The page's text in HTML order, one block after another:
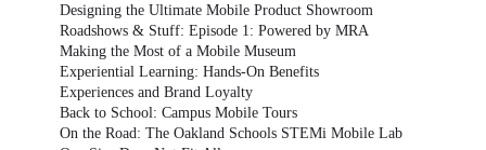
Designing the Ultimate Mobile Product Showroom
Roadshows & Stuff: Episode 1: Powered by MRA
Making the Most of a Mobile Museum
Experiential Learning: Hands-On Benefits
Experiences and Brand Loyalty
Back to School: Campus Mobile Tours
On the Road: The Oakland Schools STEMi Mobile Lab